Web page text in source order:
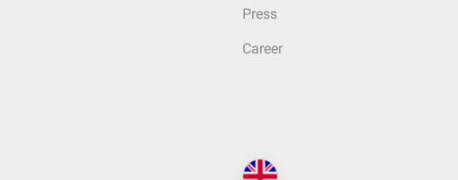
Press
Career